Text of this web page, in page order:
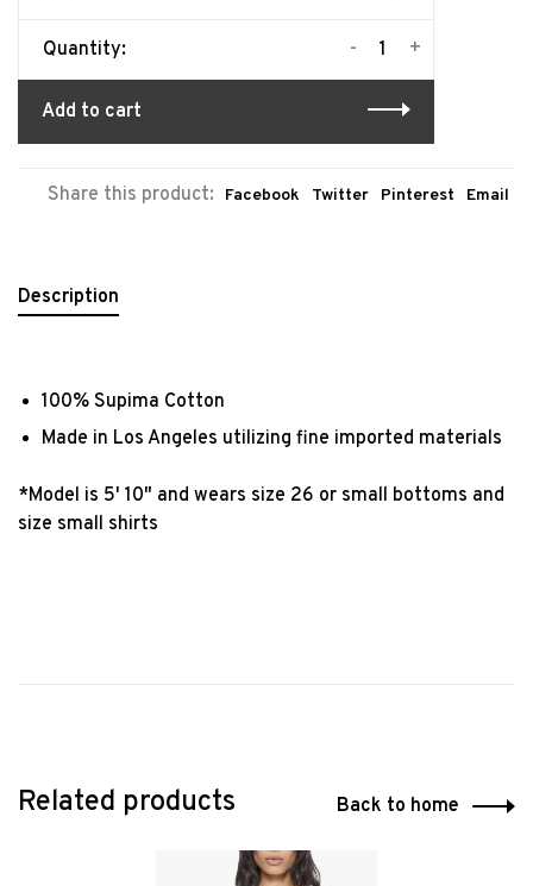
Quantity: +
-
Add to cart
Share this product: Facebook Twitter Pinterest Email
Description
100% Supima Cotton
Made in Los Angeles utilizing fine imported materials
*Model is 5' 10" and wears size 26 or small bottoms and
size small shirts
Related products Back to home